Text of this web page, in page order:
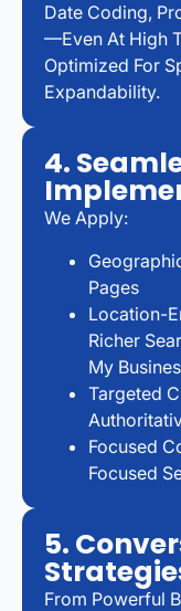
Date Coding,
—even At High
Optimized For
Expandability.
4.
We Apply:
Pages
Location-
Richer
My
Targeted
Focused
Focused
5.
From Powerful